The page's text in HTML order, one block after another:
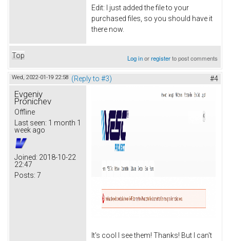
Edit: I just added the file to your
purchased files, so you should have it
there now.
Top Log inorregisterto post comments
Wed, 2022-01-19 22:58 (Reply to #3) #4
Evgeniy
Pronichev
Offline
Last seen: 1 month 1
week ago
Joined: 2018-10-22
22:47
Posts: 7
It's cool I see them! Thanks! But I can't